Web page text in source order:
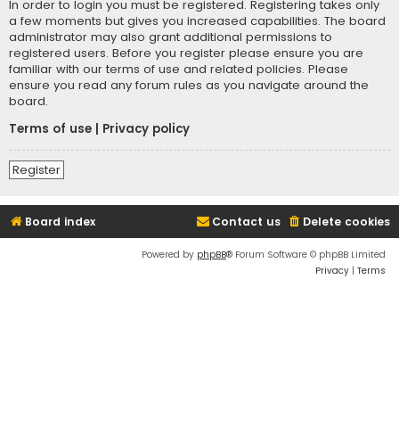
In order to login you must be registered. Registering takes only
a few moments but gives you increased capabilities. The board
administrator may also grant additional permissions to
registered users. Before you register please ensure you are
familiar with our terms of use and related policies. Please
ensure you read any forum rules as you navigate around the
board.
Terms of use
Privacy policy
Register
Board index Delete cookies
Contact us
Powered by phpBB® Forum Software © phpBB Limited
Privacy | Terms